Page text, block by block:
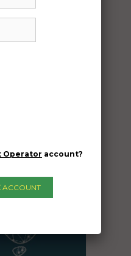
Wales 2324
Operator account?
ACCOUNT